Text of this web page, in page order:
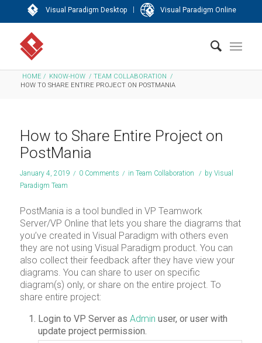
Visual Paradigm Desktop | Visual Paradigm Online
HOME / KNOW-HOW / TEAM COLLABORATION /
HOW TO SHARE ENTIRE PROJECT ON POSTMANIA
How to Share Entire Project on
PostMania
January 4, 2019 / 0 Comments / in Team Collaboration / by Visual
Paradigm Team
PostMania is a tool bundled in VP Teamwork
Server/VP Online that lets you share the diagrams that
you’ve created in Visual Paradigm with others even
they are not using Visual Paradigm product. You can
also collect their feedback after they have view your
diagrams. You can share to user on specific
diagram(s) only, or share on the entire project. To
share entire project:
Login to VP Server as Admin user, or user with
update project permission.